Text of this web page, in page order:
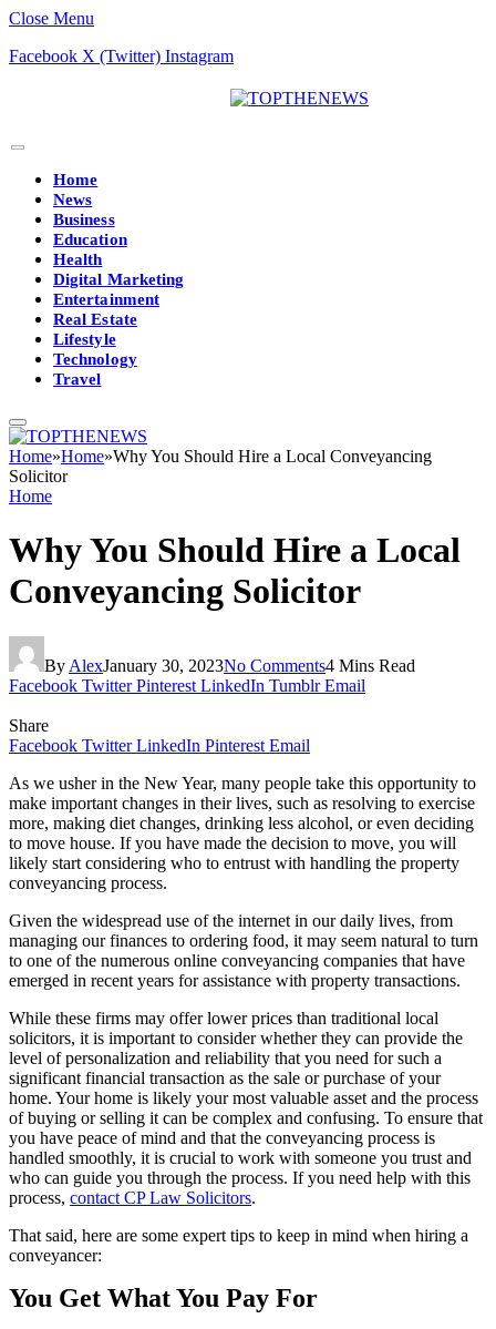
Close Menu
Facebook X (Twitter) Instagram
Home
News
Business
Education
Health
Digital Marketing
Entertainment
Real Estate
Lifestyle
Technology
Travel
Home»Home»Why You Should Hire a Local Conveyancing
Solicitor
Home
Why You Should Hire a Local
Conveyancing Solicitor
By AlexJanuary 30, 2023No Comments4 Mins Read
Facebook Twitter Pinterest LinkedIn Tumblr Email
Share
Facebook Twitter LinkedIn Pinterest Email
As we usher in the New Year, many people take this opportunity to
make important changes in their lives, such as resolving to exercise
more, making diet changes, drinking less alcohol, or even deciding
to move house. If you have made the decision to move, you will
likely start considering who to entrust with handling the property
conveyancing process.
Given the widespread use of the internet in our daily lives, from
managing our finances to ordering food, it may seem natural to turn
to one of the numerous online conveyancing companies that have
emerged in recent years for assistance with property transactions.
While these firms may offer lower prices than traditional local
solicitors, it is important to consider whether they can provide the
level of personalization and reliability that you need for such a
significant financial transaction as the sale or purchase of your
home. Your home is likely your most valuable asset and the process
of buying or selling it can be complex and confusing. To ensure that
you have peace of mind and that the conveyancing process is
handled smoothly, it is crucial to work with someone you trust and
who can guide you through the process. If you need help with this
process, contact CP Law Solicitors.
That said, here are some expert tips to keep in mind when hiring a
conveyancer:
You Get What You Pay For